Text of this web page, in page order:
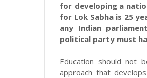
for developing a
for Lok Sabha is 25
any Indian
political party must
Education should not
approach that